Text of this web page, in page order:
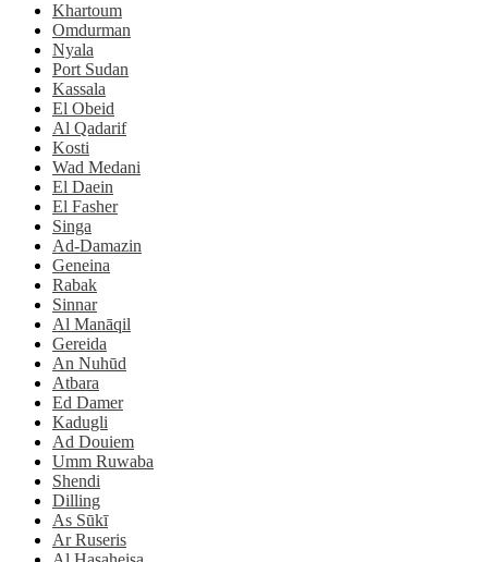
Khartoum
Omdurman
Nyala
Port Sudan
Kassala
El Obeid
Al Qadarif
Kosti
Wad Medani
El Daein
El Fasher
Singa
Ad-Damazin
Geneina
Rabak
Sinnar
Al Manāqil
Gereida
An Nuhūd
Atbara
Ed Damer
Kadugli
Ad Douiem
Umm Ruwaba
Shendi
Dilling
As Sūkī
Ar Ruseris